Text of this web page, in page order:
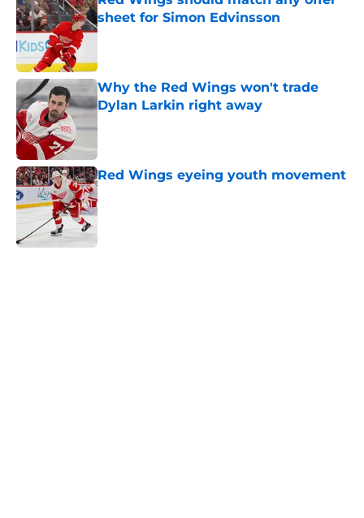
sheet for Simon Edvinsson
Published by on Invalid Date
Why the Red Wings won't trade
Dylan Larkin right away
Red Wings eyeing youth movement
Published by on Invalid Date